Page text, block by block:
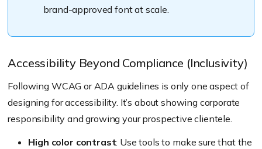
brand-approved font at scale.
Accessibility Beyond Compliance (Inclusivity)
Following WCAG or ADA guidelines is only one aspect of
designing for accessibility. It’s about showing corporate
responsibility and growing your prospective clientele.
High color contrast: Use tools to make sure that the